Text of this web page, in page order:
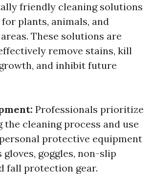
friendly cleaning solutions
plants, animals, and
These solutions are
remove stains, kill
and inhibit future
Professionals prioritize
the cleaning process and use
protective equipment
gloves, goggles, non-slip
fall protection gear.